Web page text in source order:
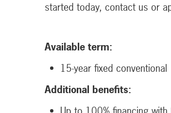
started today, contact us or
Available term:
15-year fixed conventional
Additional benefits: